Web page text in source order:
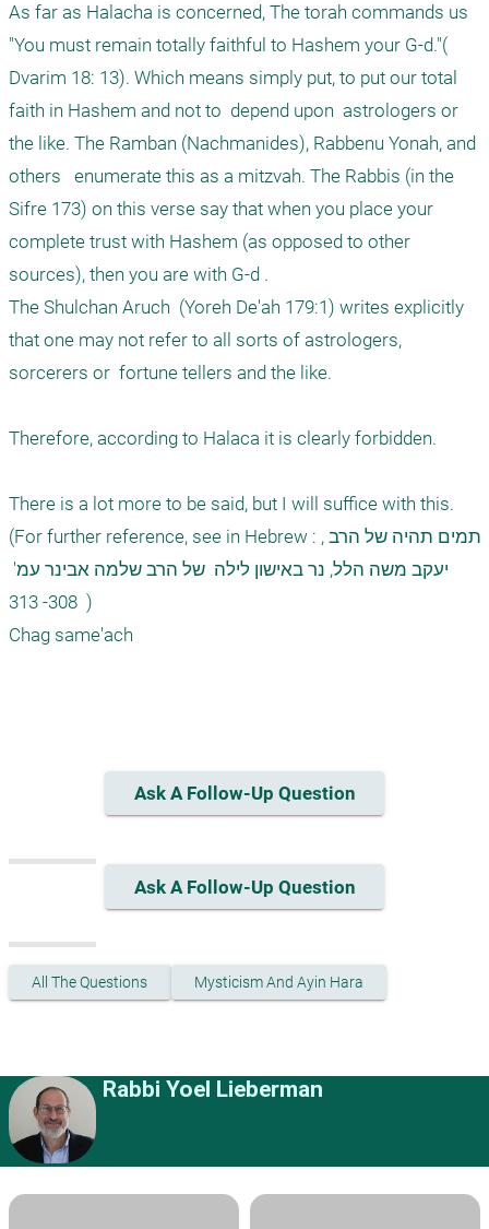
As far as Halacha is concerned, The torah commands us
"You must remain totally faithful to Hashem your G-d."(
Dvarim 18: 13). Which means simply put, to put our total
faith in Hashem and not to  depend upon  astrologers or
the like. The Ramban (Nachmanides), Rabbenu Yonah, and
others   enumerate this as a mitzvah. The Rabbis (in the
Sifre 173) on this verse say that when you place your
complete trust with Hashem (as opposed to other
sources), then you are with G-d .
The Shulchan Aruch  (Yoreh De'ah 179:1) writes explicitly
that one may not refer to all sorts of astrologers,
sorcerers or  fortune tellers and the like.
Therefore, according to Halaca it is clearly forbidden.
There is a lot more to be said, but I will suffice with this.
(For further reference, see in Hebrew : ,תמים תהיה של הרב
308- 313  )
Chag same'ach
Ask A Follow-Up Question
Ask A Follow-Up Question
All The Questions Mysticism And Ayin Hara
Rabbi Yoel Lieberman